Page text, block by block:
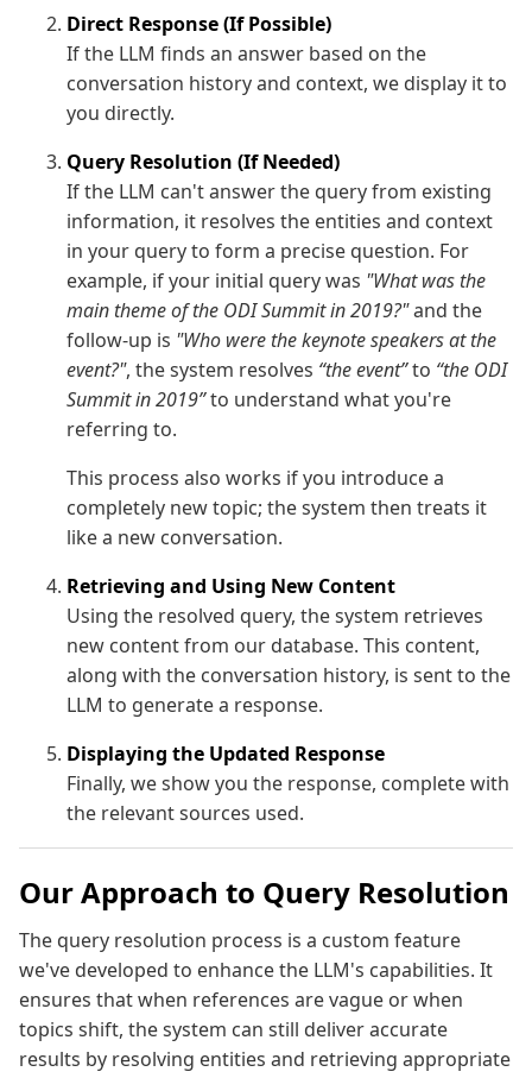
Direct Response (If Possible)
If the LLM finds an answer based on the
conversation history and context, we display it to
you directly.
Query Resolution (If Needed)
If the LLM can't answer the query from existing
information, it resolves the entities and context
in your query to form a precise question. For
example, if your initial query was "What was the
main theme of the ODI Summit in 2019?"and the
follow-up is "Who were the keynote speakers at the
event?", the system resolves “the event”to “the ODI
Summit in 2019”to understand what you're
referring to.
This process also works if you introduce a
completely new topic; the system then treats it
like a new conversation.
Retrieving and Using New Content
Using the resolved query, the system retrieves
new content from our database. This content,
along with the conversation history, is sent to the
LLM to generate a response.
Displaying the Updated Response
Finally, we show you the response, complete with
the relevant sources used.
Our Approach to Query Resolution
The query resolution process is a custom feature
we've developed to enhance the LLM's capabilities. It
ensures that when references are vague or when
topics shift, the system can still deliver accurate
results by resolving entities and retrieving appropriate